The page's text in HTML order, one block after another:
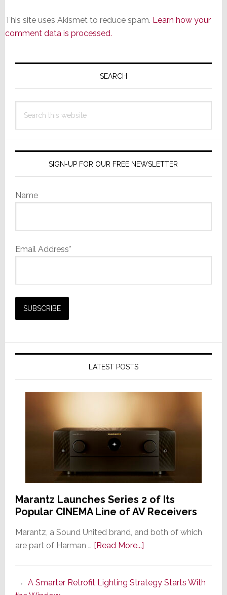
This site uses Akismet to reduce spam. Learn how your
comment data is processed.
Primary
SEARCH
this
SIGN-UP FOR OUR FREE NEWSLETTER
Name
Email Address*
LATEST POSTS
Marantz Launches Series 2 of Its
Popular CINEMA Line of AV Receivers
Marantz, a Sound United brand, and both of which
are part of Harman … [Read More...]about
Series
A Smarter Retrofit Lighting Strategy Starts With